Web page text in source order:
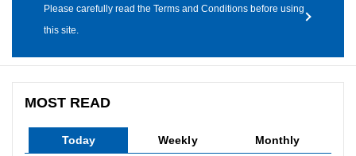
Please carefully read the Terms and Conditions before using
this site.
MOST READ
Today Weekly Monthly